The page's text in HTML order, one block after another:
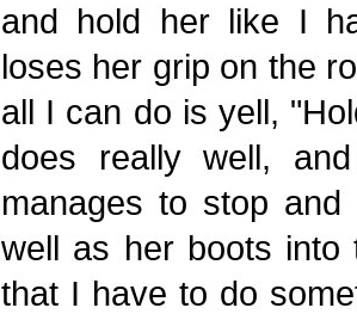
and hold her like I
loses her grip on the
all I can do is yell,
does really well,
manages to stop
well as her boots into
that I have to do